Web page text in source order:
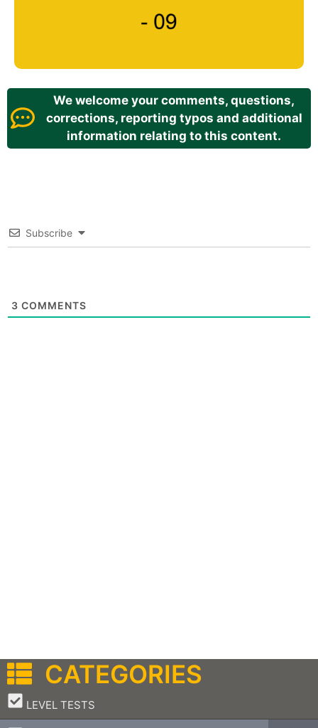
We welcome your comments, questions,
corrections, reporting typos and additional
information relating to this content.
Subscribe
3 COMMENTS
CATEGORIES
LEVEL TESTS
–